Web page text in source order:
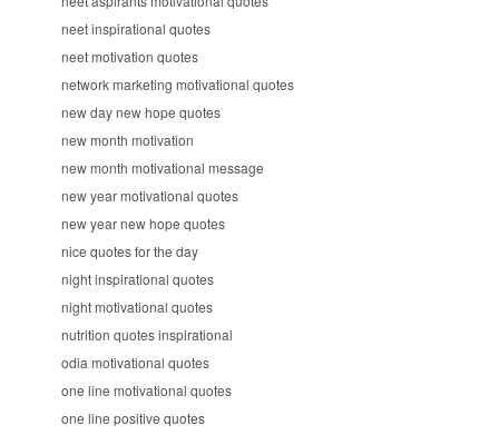
neet inspirational quotes
neet motivation quotes
network marketing motivational quotes
new day new hope quotes
new month motivation
new month motivational message
new year motivational quotes
new year new hope quotes
nice quotes for the day
night inspirational quotes
night motivational quotes
nutrition quotes inspirational
odia motivational quotes
one line motivational quotes
one line positive quotes